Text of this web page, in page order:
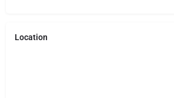
Location